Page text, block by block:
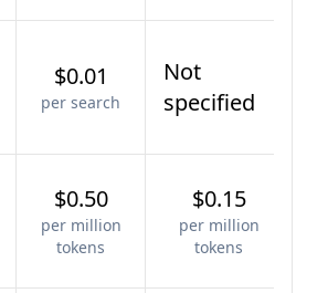
$0.01
per search
Not
specified
$0.50
per million
tokens
$0.15
per million
tokens